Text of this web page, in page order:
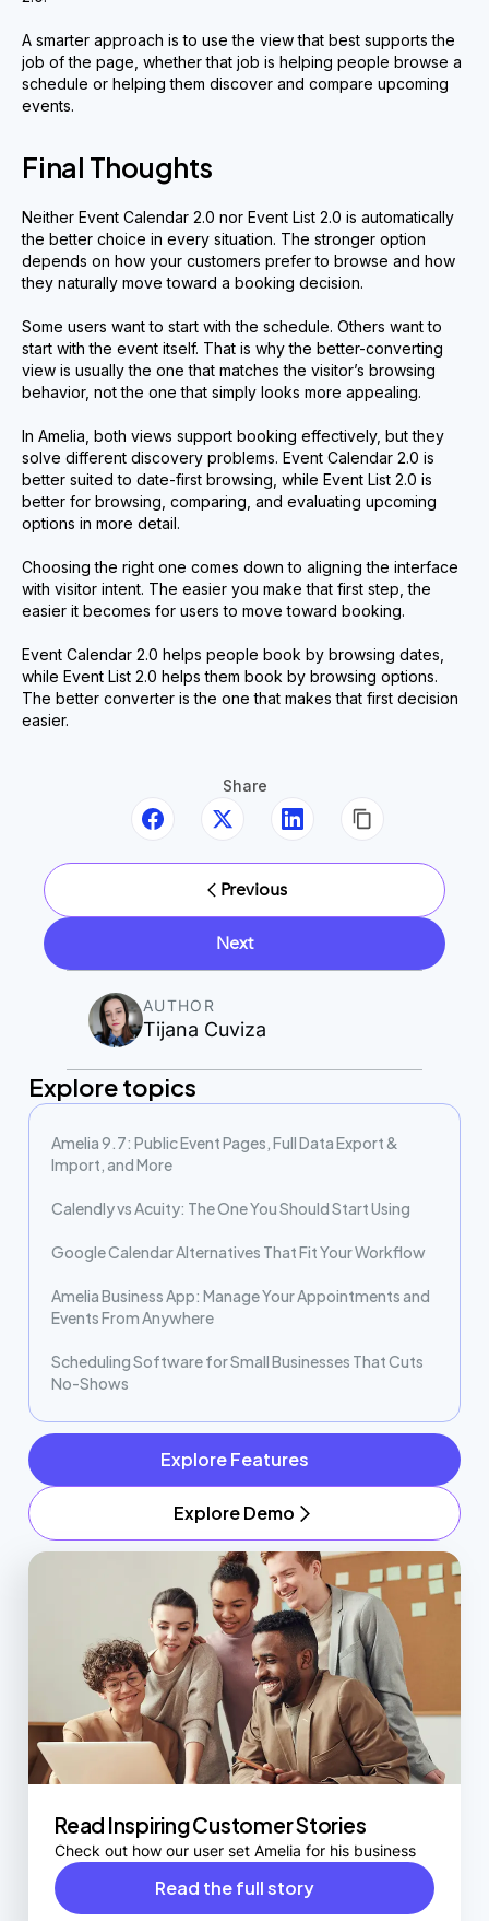
A smarter approach is to use the view that best supports the
job of the page, whether that job is helping people browse a
schedule or helping them discover and compare upcoming
events.
Final Thoughts
Neither Event Calendar 2.0 nor Event List 2.0 is automatically
the better choice in every situation. The stronger option
depends on how your customers prefer to browse and how
they naturally move toward a booking decision.
Some users want to start with the schedule. Others want to
start with the event itself. That is why the better-converting
view is usually the one that matches the visitor’s browsing
behavior, not the one that simply looks more appealing.
In Amelia, both views support booking effectively, but they
solve different discovery problems. Event Calendar 2.0 is
better suited to date-first browsing, while Event List 2.0 is
better for browsing, comparing, and evaluating upcoming
options in more detail.
Choosing the right one comes down to aligning the interface
with visitor intent. The easier you make that first step, the
easier it becomes for users to move toward booking.
Event Calendar 2.0 helps people book by browsing dates,
while Event List 2.0 helps them book by browsing options.
The better converter is the one that makes that first decision
easier.
Previous
Share
Next
AUTHOR
Tijana Cuviza
Explore topics
Amelia 9.7: Public Event Pages, Full Data Export &
Import, and More
Calendly vs Acuity: The One You Should Start Using
Google Calendar Alternatives That Fit Your Workflow
Amelia Business App: Manage Your Appointments and
Events From Anywhere
Scheduling Software for Small Businesses That Cuts
No-Shows
Explore Features
Explore Demo
Read Inspiring Customer Stories
Check out how our user set Amelia for his business
Read the full story